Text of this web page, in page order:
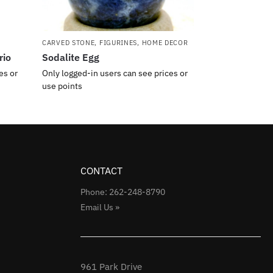
or
CARVED STONE, FIGURINES, HOME DECOR
Sodalite Egg
Only logged-in users can see prices or
use points
CONTACT
Phone: 262-248-8790
Email Us »
961 Park Drive